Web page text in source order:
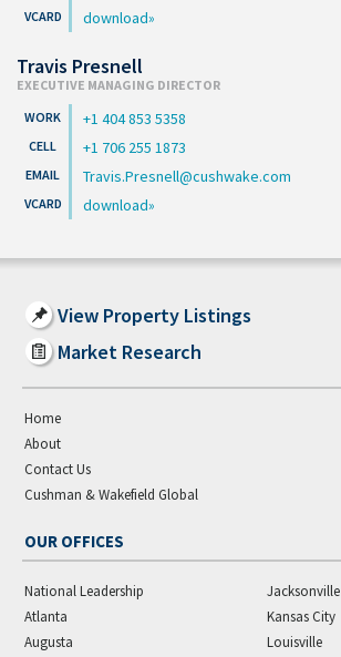
download
Travis Presnell
EXECUTIVE MANAGING DIRECTOR
+1 404 853 5358
+1 706 255 1873
Travis.Presnell@cushwake.com
download
View Property Listings
Market Research
Home
About
Contact Us
Cushman & Wakefield Global
OUR OFFICES
National Leadership
Atlanta
Augusta
Jacksonville
Kansas City
Louisville